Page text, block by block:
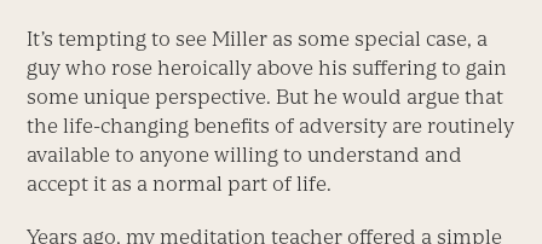
It’s tempting to see Miller as some special case, a
guy who rose heroically above his suffering to gain
some unique perspective. But he would argue that
the life-changing benefits of adversity are routinely
available to anyone willing to understand and
accept it as a normal part of life.
Years ago, my meditation teacher offered a simple